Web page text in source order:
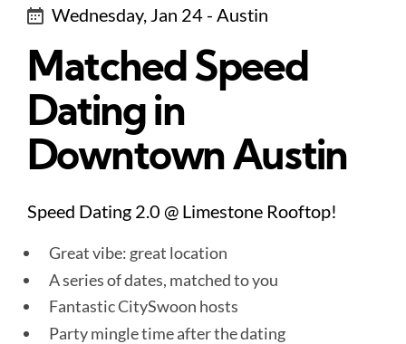
Wednesday, Jan 24 - Austin
Matched Speed
Dating in
Downtown Austin
Speed Dating 2.0 @ Limestone Rooftop!
Great vibe: great location
A series of dates, matched to you
Fantastic CitySwoon hosts
Party mingle time after the dating